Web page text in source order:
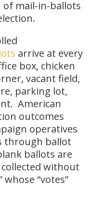
of mail-in-ballots
arrive at every
box, chicken
vacant field,
parking lot,
American
outcomes
operatives
through ballot
ballots are
without
“votes”